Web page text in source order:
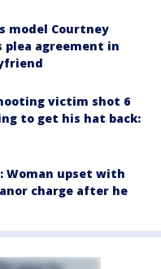
model Courtney
plea agreement in
victim shot 6
to get his hat back:
Woman upset with
charge after he